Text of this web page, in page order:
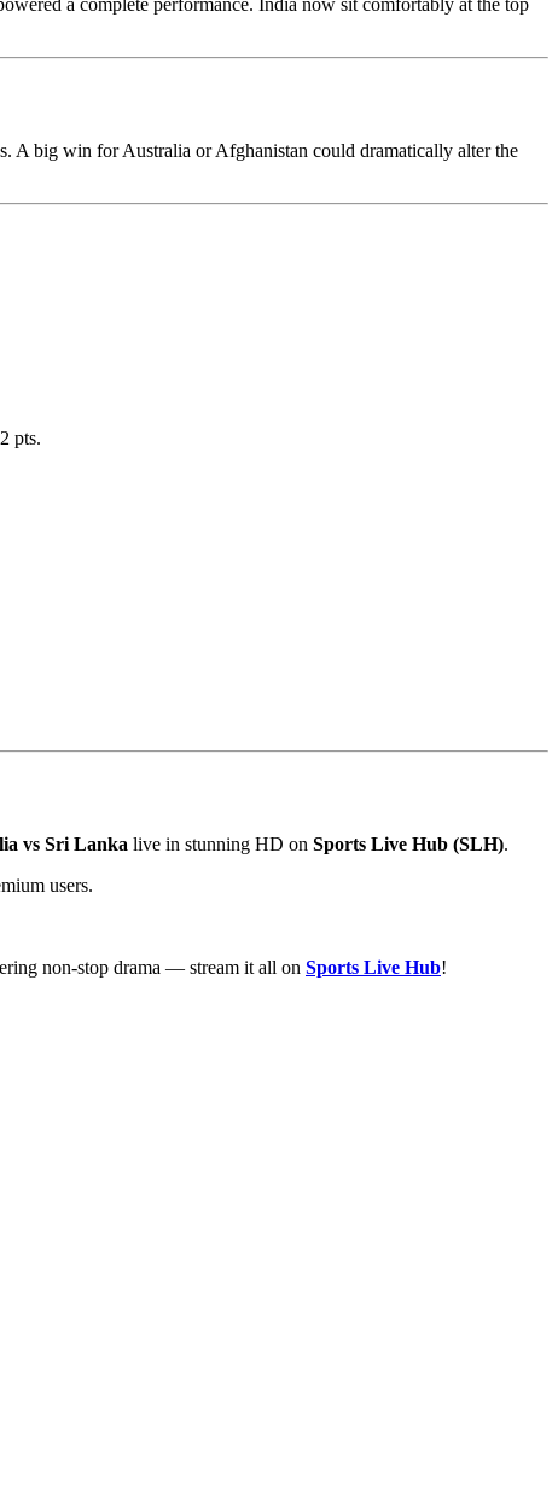
A big win for Australia or Afghanistan could dramatically alter the
pts.
vs Sri Lanka live in stunning HD on Sports Live Hub (SLH).
users.
non-stop drama — stream it all on Sports Live Hub!